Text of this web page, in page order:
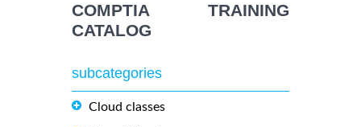
COMPTIA TRAINING
CATALOG
subcategories
Cloud classes